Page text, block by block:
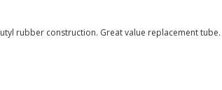
rubber construction. Great value replacement